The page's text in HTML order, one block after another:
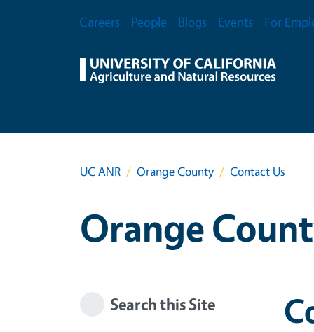
Secondary Menu
Careers People Blogs Events For
UC ANR Orange County Contact Us
Orange
Search this Site